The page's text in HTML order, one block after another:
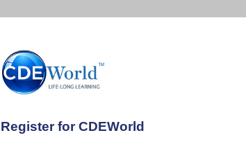
Register for CDEWorld